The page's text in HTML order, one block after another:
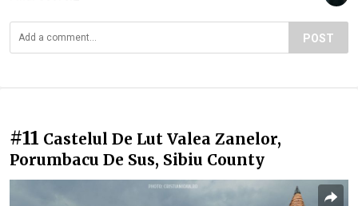
POST
#11 Castelul De Lut Valea Zanelor,
Porumbacu De Sus, Sibiu County